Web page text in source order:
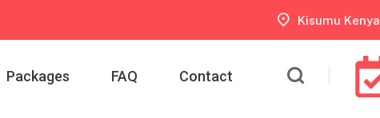
Kisumu Kenya
Packages FAQ Contact